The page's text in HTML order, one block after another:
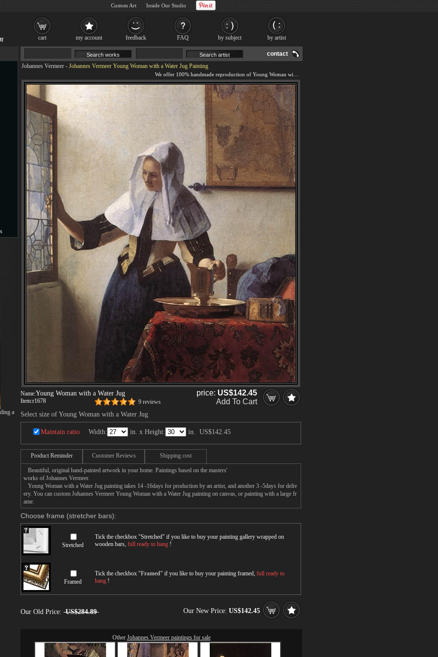
contact
Johannes Vermeer - Johannes Vermeer Young Woman with a Water Jug Painting
Name:Young Woman with a Water Jug
Item:r1678 9 reviews
price: US$142.45
Add To Cart
Select size of Young Woman with a Water Jug
Maintain ratio Width: in. x Height: in. US$142.45
Product Reminder Customer Reviews Shipping cost
Beautiful, original hand-painted artwork in your home. Paintings based on the masters'
works of Johannes Vermeer.
Young Woman with a Water Jug painting takes 14 -16days for production by an artist, and another 3 -5days for deliv
ery. You can custom Johannes Vermeer Young Woman with a Water Jug painting on canvas, or painting with a large fr
ame.
Choose frame (stretcher bars):
Stretched
Tick the checkbox "Stretched" if you like to buy your painting gallery wrapped on
wooden bars, full ready to hang !
Framed
Tick the checkbox "Framed" if you like to buy your painting framed, full ready to
hang !
Our Old Price: US$284.89 Our New Price: US$142.45
Other Johannes Vermeer paintings for sale
a
cart my account feedback FAQ by subject by artist
Custom Art Inside Our Studio